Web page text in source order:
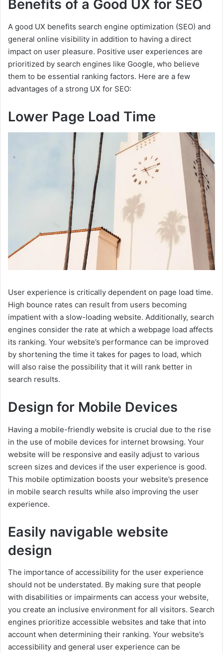
Benefits of a Good UX for SEO
A good UX benefits search engine optimization (SEO) and
general online visibility in addition to having a direct
impact on user pleasure. Positive user experiences are
prioritized by search engines like Google, who believe
them to be essential ranking factors. Here are a few
advantages of a strong UX for SEO:
Lower Page Load Time
User experience is critically dependent on page load time.
High bounce rates can result from users becoming
impatient with a slow-loading website. Additionally, search
engines consider the rate at which a webpage load affects
its ranking. Your website’s performance can be improved
by shortening the time it takes for pages to load, which
will also raise the possibility that it will rank better in
search results.
Design for Mobile Devices
Having a mobile-friendly website is crucial due to the rise
in the use of mobile devices for internet browsing. Your
website will be responsive and easily adjust to various
screen sizes and devices if the user experience is good.
This mobile optimization boosts your website’s presence
in mobile search results while also improving the user
experience.
Easily navigable website
design
The importance of accessibility for the user experience
should not be understated. By making sure that people
with disabilities or impairments can access your website,
you create an inclusive environment for all visitors. Search
engines prioritize accessible websites and take that into
account when determining their ranking. Your website’s
accessibility and general user experience can be